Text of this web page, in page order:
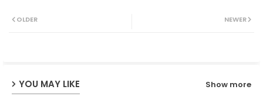
NEWER
OLDER
YOU MAY LIKE Show more